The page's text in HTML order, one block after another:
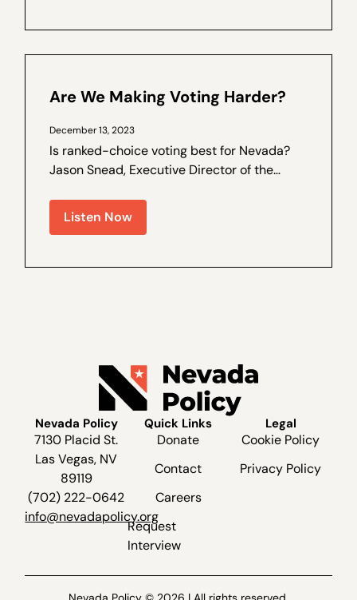
law...
Are We Making Voting Harder?
December 13, 2023
Is ranked-choice voting best for Nevada?
Jason Snead, Executive Director of the
Policy Outreach and Coalitions Director
Marcos Lopez for a special interview,
Ranked...
Listen Now
Nevada Policy
7130 Placid St.
Las Vegas, NV
89119
(702) 222-0642
info@nevadapolicy.org
Quick Links
Donate
Contact
Careers
Request
Interview
Legal
Cookie Policy
Privacy Policy